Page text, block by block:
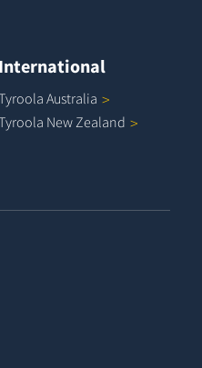
International
Australia
NewZealand